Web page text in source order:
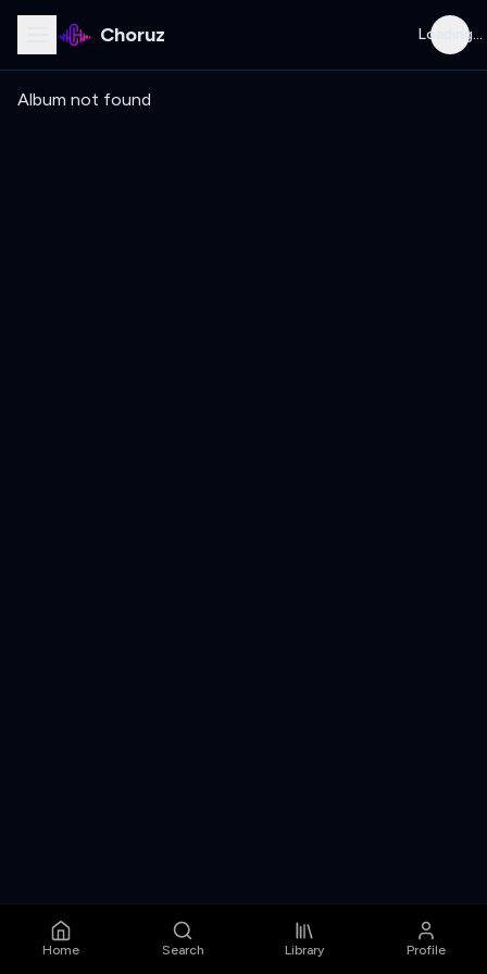
Choruz Loading...
Album not found
Home Search Library Profile